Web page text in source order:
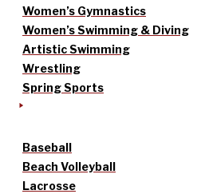
Women’s Gymnastics
Women’s Swimming & Diving
Artistic Swimming
Wrestling
Spring Sports
Baseball
Beach Volleyball
Lacrosse